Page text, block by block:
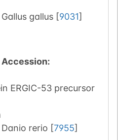
Gallus gallus [9031]
Accession:
ERGIC-53 precursor
Danio rerio [7955]